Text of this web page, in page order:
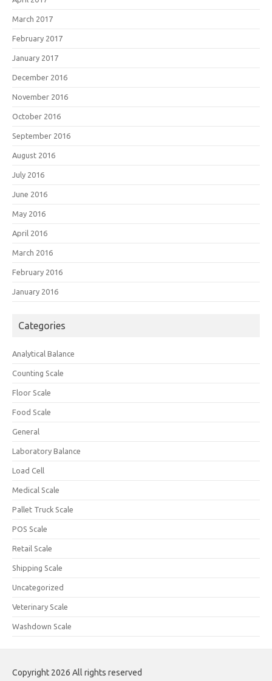
March 2017
February 2017
January 2017
December 2016
November 2016
October 2016
September 2016
August 2016
July 2016
June 2016
May 2016
April 2016
March 2016
February 2016
January 2016
Categories
Analytical Balance
Counting Scale
Floor Scale
Food Scale
General
Laboratory Balance
Load Cell
Medical Scale
Pallet Truck Scale
POS Scale
Retail Scale
Shipping Scale
Uncategorized
Veterinary Scale
Washdown Scale
Copyright 2026 All rights reserved